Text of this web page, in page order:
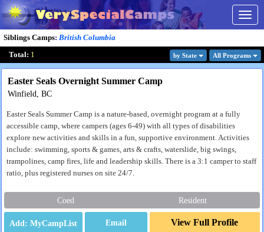
Siblings Camps: British Columbia
Total: 1 by State All Programs
Easter Seals Overnight Summer Camp
Winfield, BC
Easter Seals Summer Camp is a nature-based, overnight program at a fully
accessible camp, where campers (ages 6-49) with all types of disabilities
explore new activities and skills in a fun, supportive environment. Activities
include: swimming, sports & games, arts & crafts, waterslide, big swings,
trampolines, camp fires, life and leadership skills. There is a 3:1 camper to staff
ratio, plus registered nurses on site 24/7.
Coed Resident
Email View Full Profile